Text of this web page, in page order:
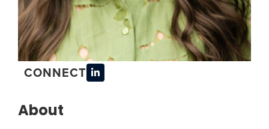
CONNECT 
About